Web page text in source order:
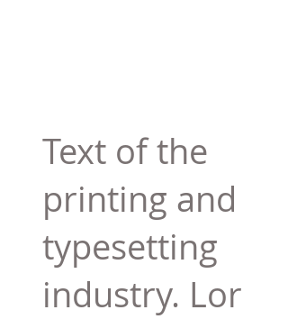
Text of the
printing and
typesetting
industry. Lor